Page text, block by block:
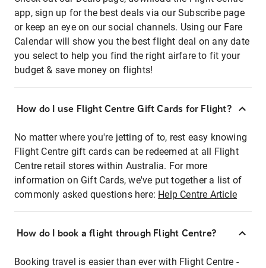
app, sign up for the best deals via our Subscribe page
or keep an eye on our social channels. Using our Fare
Calendar will show you the best flight deal on any date
you select to help you find the right airfare to fit your
budget & save money on flights!
How do I use Flight Centre Gift Cards for Flight?
No matter where you're jetting of to, rest easy knowing
Flight Centre gift cards can be redeemed at all Flight
Centre retail stores within Australia. For more
information on Gift Cards, we've put together a list of
commonly asked questions here: Help Centre Article
How do I book a flight through Flight Centre?
Booking travel is easier than ever with Flight Centre -